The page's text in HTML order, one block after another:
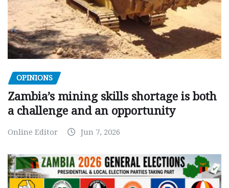
OPINIONS
Zambia’s mining skills shortage is both
a challenge and an opportunity
Online Editor Jun 7, 2026